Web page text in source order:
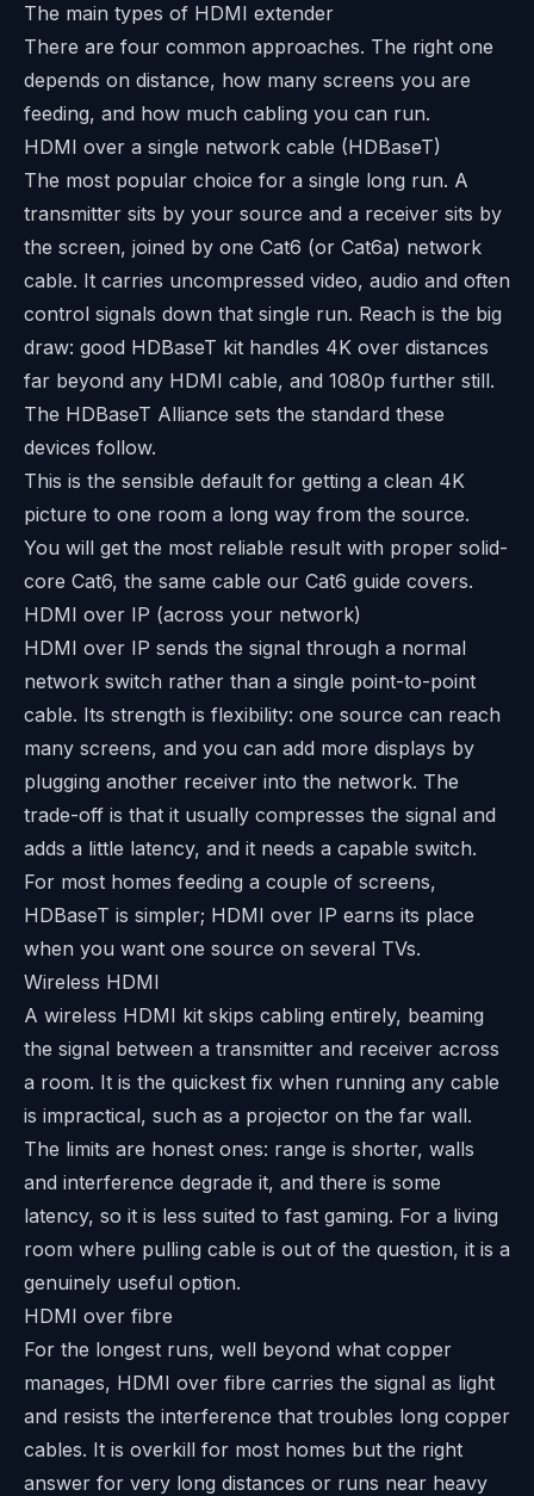
The main types of HDMI extender
There are four common approaches. The right one
depends on distance, how many screens you are
feeding, and how much cabling you can run.
HDMI over a single network cable (HDBaseT)
The most popular choice for a single long run. A
transmitter sits by your source and a receiver sits by
the screen, joined by one Cat6 (or Cat6a) network
cable. It carries uncompressed video, audio and often
control signals down that single run. Reach is the big
draw: good HDBaseT kit handles 4K over distances
far beyond any HDMI cable, and 1080p further still.
The HDBaseT Alliance sets the standard these
devices follow.
This is the sensible default for getting a clean 4K
picture to one room a long way from the source.
You will get the most reliable result with proper solid-
core Cat6, the same cable our Cat6 guide covers.
HDMI over IP (across your network)
HDMI over IP sends the signal through a normal
network switch rather than a single point-to-point
cable. Its strength is flexibility: one source can reach
many screens, and you can add more displays by
plugging another receiver into the network. The
trade-off is that it usually compresses the signal and
adds a little latency, and it needs a capable switch.
For most homes feeding a couple of screens,
HDBaseT is simpler; HDMI over IP earns its place
when you want one source on several TVs.
Wireless HDMI
A wireless HDMI kit skips cabling entirely, beaming
the signal between a transmitter and receiver across
a room. It is the quickest fix when running any cable
is impractical, such as a projector on the far wall.
The limits are honest ones: range is shorter, walls
and interference degrade it, and there is some
latency, so it is less suited to fast gaming. For a living
room where pulling cable is out of the question, it is a
genuinely useful option.
HDMI over fibre
For the longest runs, well beyond what copper
manages, HDMI over fibre carries the signal as light
and resists the interference that troubles long copper
cables. It is overkill for most homes but the right
answer for very long distances or runs near heavy